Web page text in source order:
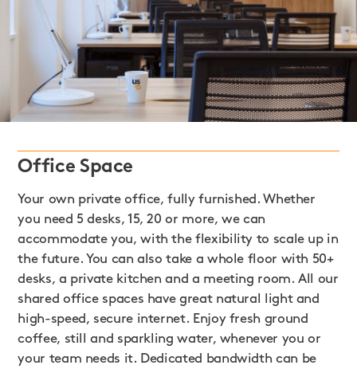
Office Space
Your own private office, fully furnished. Whether
you need 5 desks, 15, 20 or more, we can
accommodate you, with the flexibility to scale up in
the future. You can also take a whole floor with 50+
desks, a private kitchen and a meeting room. All our
shared office spaces have great natural light and
high-speed, secure internet. Enjoy fresh ground
coffee, still and sparkling water, whenever you or
your team needs it. Dedicated bandwidth can be